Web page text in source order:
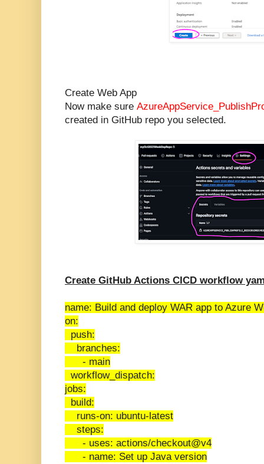
Create Web App
Now make sure
created in GitHub repo you selected.
Create GitHub Actions CICD workflow
name: Build and deploy WAR app to Azure
on:
push:
branches:
- main
workflow_dispatch:
jobs:
build:
runs-on: ubuntu-latest
steps:
- uses: actions/checkout@v4
- name: Set up Java version